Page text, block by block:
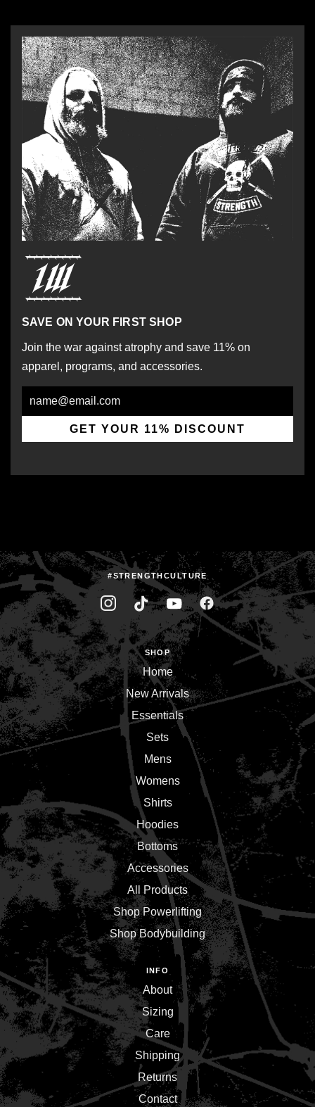
SAVE ON YOUR FIRST SHOP
Join the war against atrophy and save 11% on
apparel, programs, and accessories.
Email
GET YOUR 11% DISCOUNT
#STRENGTHCULTURE
SHOP
Home
New Arrivals
Essentials
Sets
Mens
Womens
Shirts
Hoodies
Bottoms
Accessories
All Products
Shop Powerlifting
Shop Bodybuilding
INFO
About
Sizing
Care
Shipping
Returns
Contact